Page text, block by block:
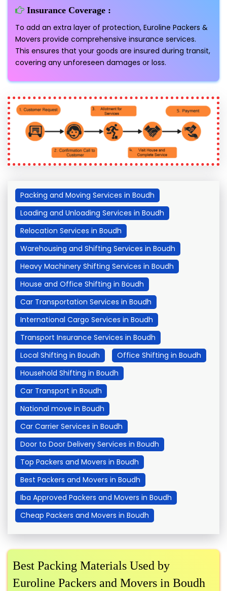
Insurance Coverage :
To add an extra layer of protection, Euroline Packers &
Movers provide comprehensive insurance services.
This ensures that your goods are insured during transit,
covering any unforeseen damages or loss.
Packing and Moving Services in Boudh
Loading and Unloading Services in Boudh
Relocation Services in Boudh
Warehousing and Shifting Services in Boudh
Heavy Machinery Shifting Services in Boudh
House and Office Shifting in Boudh
Car Transportation Services in Boudh
International Cargo Services in Boudh
Transport Insurance Services in Boudh
Local Shifting in Boudh
Office Shifting in Boudh
Household Shifting in Boudh
Car Transport in Boudh
National move in Boudh
Car Carrier Services in Boudh
Door to Door Delivery Services in Boudh
Top Packers and Movers in Boudh
Best Packers and Movers in Boudh
Iba Approved Packers and Movers in Boudh
Cheap Packers and Movers in Boudh
Best Packing Materials Used by
Euroline Packers and Movers in Boudh